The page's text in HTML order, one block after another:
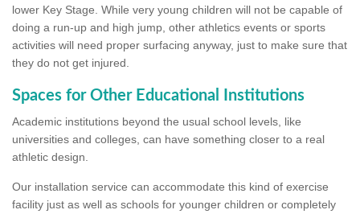
lower Key Stage. While very young children will not be capable of
doing a run-up and high jump, other athletics events or sports
activities will need proper surfacing anyway, just to make sure that
they do not get injured.
Spaces for Other Educational Institutions
Academic institutions beyond the usual school levels, like
universities and colleges, can have something closer to a real
athletic design.
Our installation service can accommodate this kind of exercise
facility just as well as schools for younger children or completely